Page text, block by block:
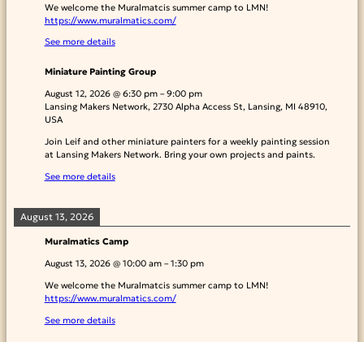
We welcome the Muralmatcis summer camp to LMN!
https://www.muralmatics.com/
See more details
Miniature Painting Group
August 12, 2026@ 6:30 pm– 9:00 pm
Lansing Makers Network, 2730 Alpha Access St, Lansing, MI 48910,
USA
Join Leif and other miniature painters for a weekly painting session
at Lansing Makers Network. Bring your own projects and paints.
See more details
August 13, 2026
Muralmatics Camp
August 13, 2026@ 10:00 am– 1:30 pm
We welcome the Muralmatcis summer camp to LMN!
https://www.muralmatics.com/
See more details